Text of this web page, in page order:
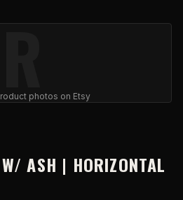
Rphotos on Etsy
ASH | HORIZONTAL